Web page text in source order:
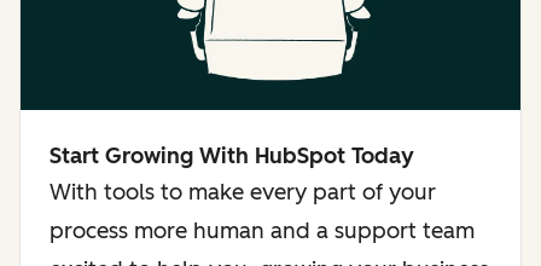
Start Growing With HubSpot Today
With tools to make every part of your
process more human and a support team